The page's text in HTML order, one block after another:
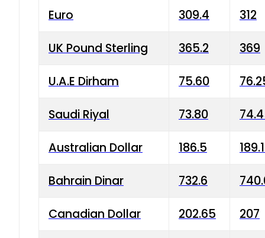
Euro 309.4 312
UK Pound Sterling 365.2 369
U.A.E Dirham 75.60
Saudi Riyal 73.80
Australian Dollar 186.5
Bahrain Dinar 732.6
Canadian Dollar 202.65 207